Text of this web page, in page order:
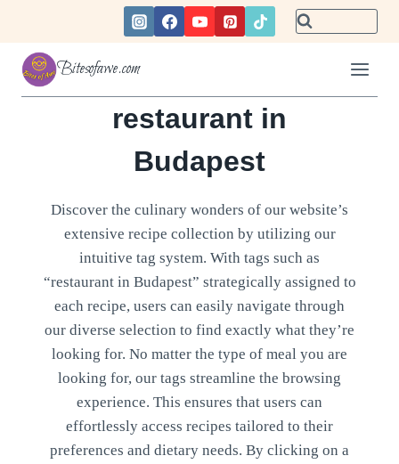
content
Bitesofawe.com
restaurant in
Budapest
Discover the culinary wonders of our website’s
extensive recipe collection by utilizing our
intuitive tag system. With tags such as
“restaurant in Budapest” strategically assigned to
each recipe, users can easily navigate through
our diverse selection to find exactly what they’re
looking for. No matter the type of meal you are
looking for, our tags streamline the browsing
experience. This ensures that users can
effortlessly access recipes tailored to their
preferences and dietary needs. By clicking on a